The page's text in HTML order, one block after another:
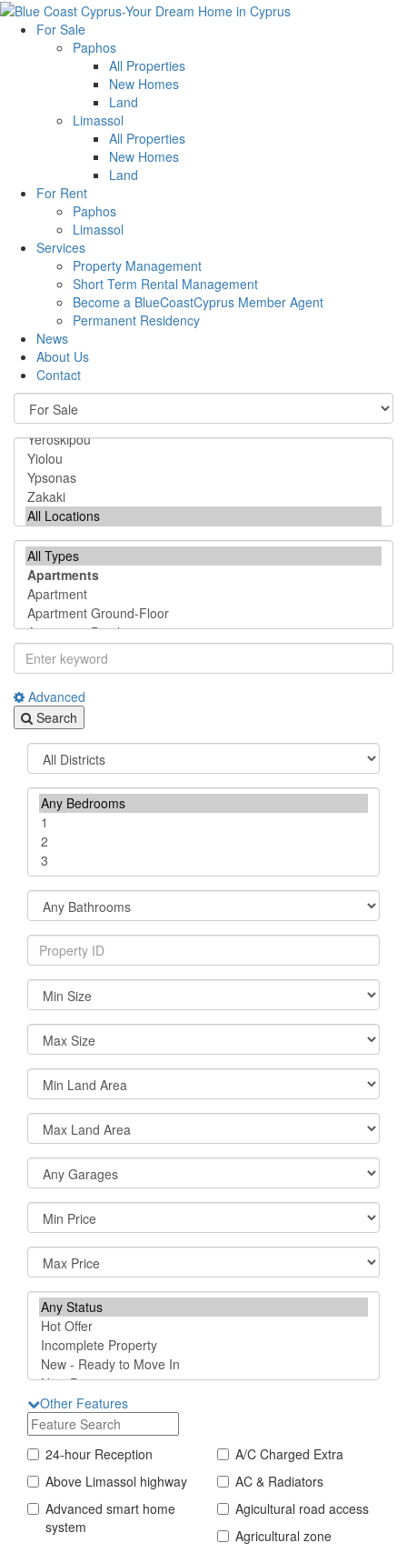
For Sale
Paphos
All Properties
New Homes
Land
Limassol
All Properties
New Homes
Land
For Rent
Paphos
Limassol
Services
Property Management
Short Term Rental Management
Become a BlueCoastCyprus Member Agent
Permanent Residency
News
About Us
Contact
Advanced
Search
Other Features
24-hour Reception
A/C Charged Extra
Above Limassol highway
AC & Radiators
Advanced smart home
system
Agicultural road access
Agricultural zone